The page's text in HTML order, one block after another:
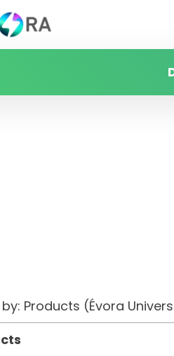
by: Products (Évora